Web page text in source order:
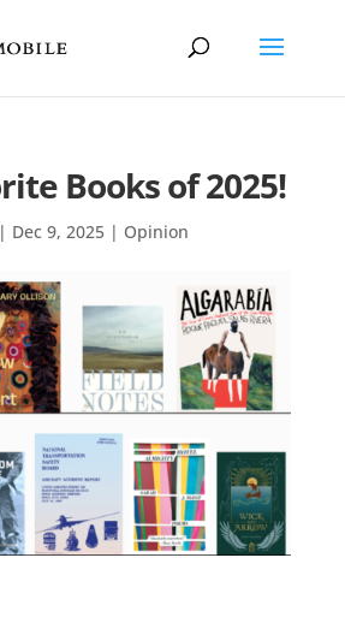
Books of 2025!
Dec 9, 2025| Opinion